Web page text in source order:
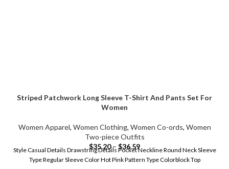
Striped Patchwork Long Sleeve T-Shirt And Pants Set For
Women
Women Apparel, Women Clothing, Women Co-ords, Women
Two-piece Outfits
$35.20– $36.59
Style Casual Details Drawstring Details Pocket Neckline Round Neck Sleeve
Type Regular Sleeve Color Hot Pink Pattern Type Colorblock Top